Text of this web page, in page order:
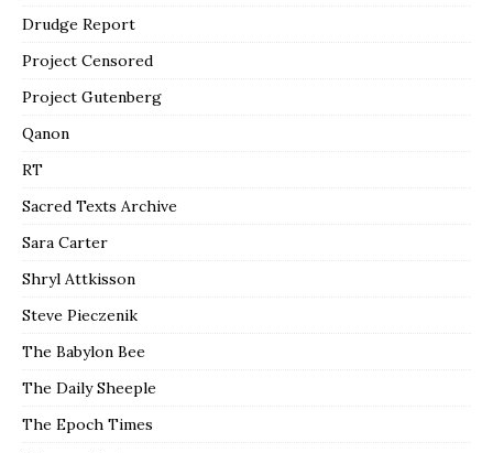
Drudge Report
Project Censored
Project Gutenberg
Qanon
RT
Sacred Texts Archive
Sara Carter
Shryl Attkisson
Steve Pieczenik
The Babylon Bee
The Daily Sheeple
The Epoch Times